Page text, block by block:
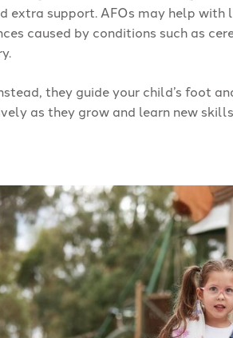
extra support. AFOs may help with
caused by conditions such as
they guide your child’s foot
as they grow and learn new